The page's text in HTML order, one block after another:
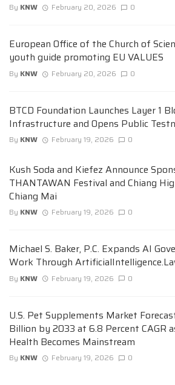
By KNW February 20, 2026 0
European Office of the Church of
youth guide promoting EU VALUES
By KNW February 20, 2026 0
BTCD Foundation Launches Layer 1
Infrastructure and Opens Public
By KNW February 19, 2026 0
Kush Soda and Kiefez Announce
THANTAWAN Festival and Chiang
Chiang Mai
By KNW February 19, 2026 0
Michael S. Baker, P.C. Expands AI
Work Through
By KNW February 19, 2026 0
U.S. Pet Supplements Market
Billion by 2033 at 6.8 Percent CAGR
Health Becomes Mainstream
By KNW February 19, 2026 0